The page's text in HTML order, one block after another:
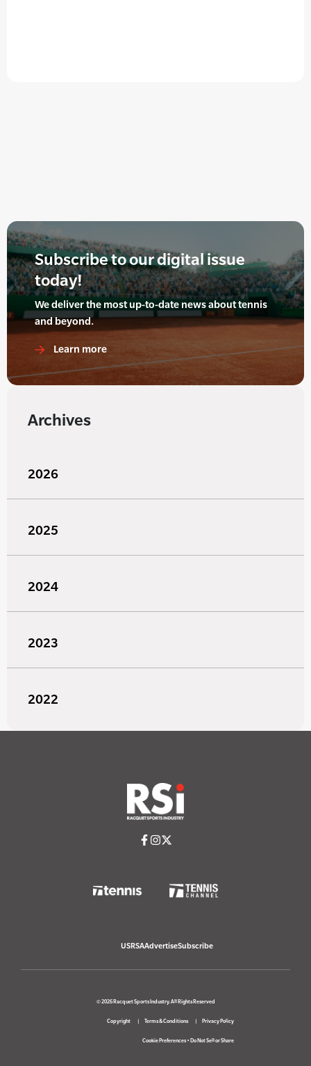
Subscribe to our digital issue
today!
We deliver the most up-to-date news about tennis
and beyond.
Learn more
Archives
2026
2025
2024
2023
2022
USRSAAdvertiseSubscribe
© 2026 Racquet Sports Industry. All Rights Reserved
Copyright Terms & Conditions Privacy Policy
Cookie Preferences• Do Not Sell or Share